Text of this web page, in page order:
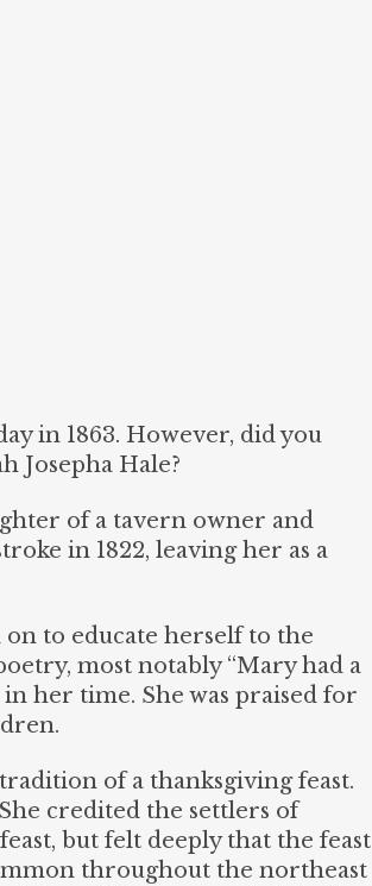
in 1863. However, did you
Josepha Hale?
of a tavern owner and
in 1822, leaving her as a
to educate herself to the
most notably “Mary had a
her time. She was praised for
of a thanksgiving feast.
credited the settlers of
but felt deeply that the feast
throughout the northeast